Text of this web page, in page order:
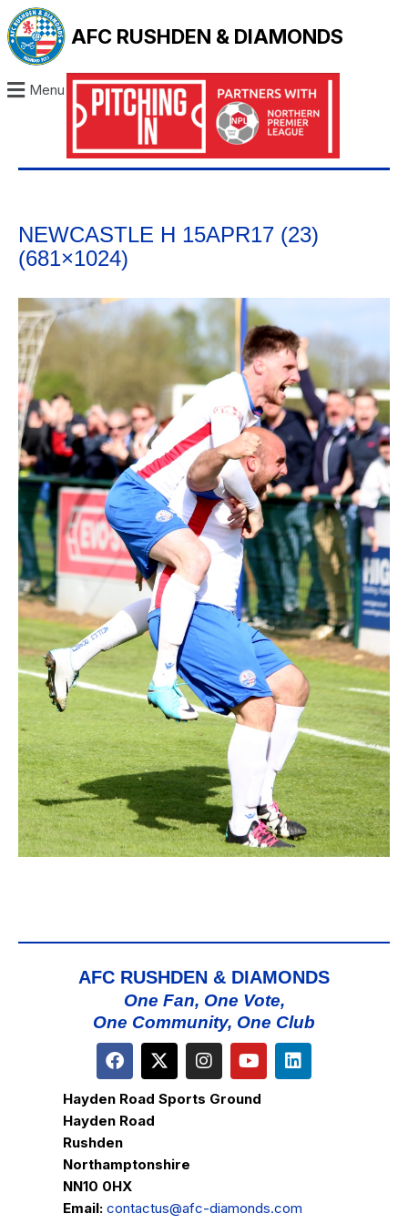
AFC RUSHDEN & DIAMONDS
Menu
NEWCASTLE H 15APR17 (23)
(681×1024)
AFC RUSHDEN & DIAMONDS
One Fan, One Vote,
One Community, One Club
Hayden Road Sports Ground
Hayden Road
Rushden
Northamptonshire
NN10 0HX
Email: contactus@afc-diamonds.com